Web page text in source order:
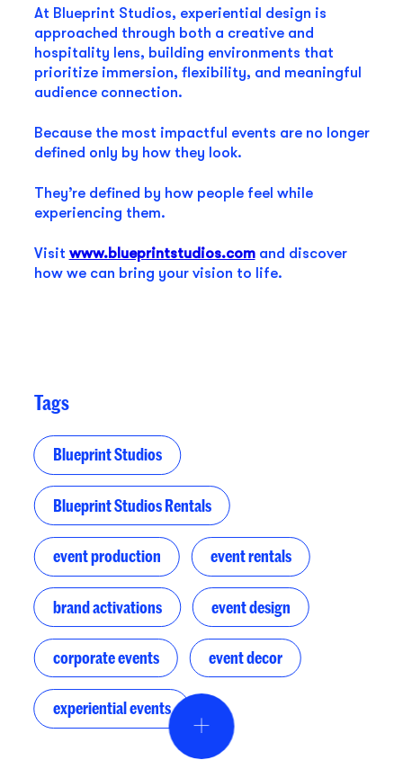
At Blueprint Studios, experiential design is
approached through both a creative and
hospitality lens, building environments that
prioritize immersion, flexibility, and meaningful
audience connection.
Because the most impactful events are no longer
defined only by how they look.
They’re defined by how people feel while
experiencing them.
Visit www.blueprintstudios.comand discover
how we can bring your vision to life.
Tags
Blueprint Studios
Blueprint Studios Rentals
event production event rentals
brand activations event design
corporate events event decor
experiential events